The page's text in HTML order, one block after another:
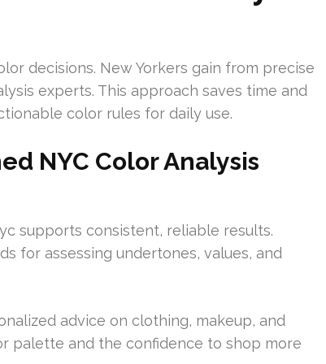
decisions. New Yorkers gain from precise
experts. This approach saves time and
color rules for daily use.
NYC Color Analysis
supports consistent, reliable results.
for assessing undertones, values, and
advice on clothing, makeup, and
palette and the confidence to shop more